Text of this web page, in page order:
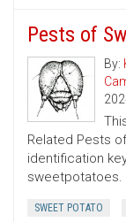
Pests of
By:
Related Pests
identification
sweetpotatoes.
SWEET POTATO